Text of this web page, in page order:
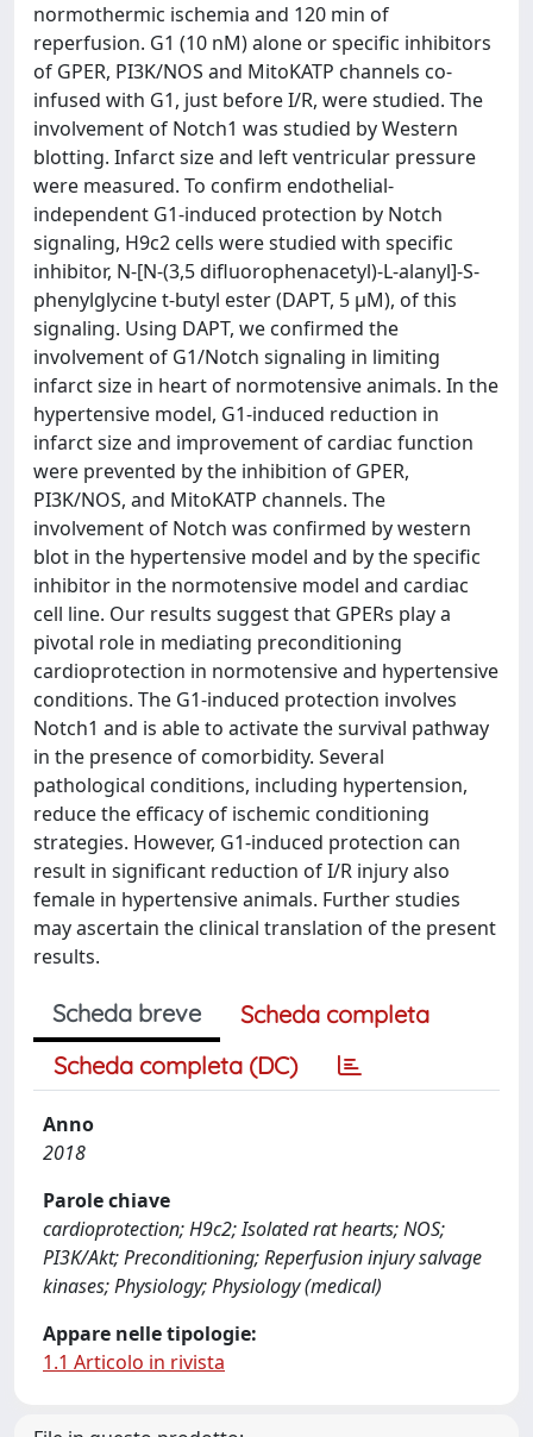
normothermic ischemia and 120 min of
reperfusion. G1 (10 nM) alone or specific inhibitors
of GPER, PI3K/NOS and MitoKATP channels co-
infused with G1, just before I/R, were studied. The
involvement of Notch1 was studied by Western
blotting. Infarct size and left ventricular pressure
were measured. To confirm endothelial-
independent G1-induced protection by Notch
signaling, H9c2 cells were studied with specific
inhibitor, N-[N-(3,5 difluorophenacetyl)-L-alanyl]-S-
phenylglycine t-butyl ester (DAPT, 5 μM), of this
signaling. Using DAPT, we confirmed the
involvement of G1/Notch signaling in limiting
infarct size in heart of normotensive animals. In the
hypertensive model, G1-induced reduction in
infarct size and improvement of cardiac function
were prevented by the inhibition of GPER,
PI3K/NOS, and MitoKATP channels. The
involvement of Notch was confirmed by western
blot in the hypertensive model and by the specific
inhibitor in the normotensive model and cardiac
cell line. Our results suggest that GPERs play a
pivotal role in mediating preconditioning
cardioprotection in normotensive and hypertensive
conditions. The G1-induced protection involves
Notch1 and is able to activate the survival pathway
in the presence of comorbidity. Several
pathological conditions, including hypertension,
reduce the efficacy of ischemic conditioning
strategies. However, G1-induced protection can
result in significant reduction of I/R injury also
female in hypertensive animals. Further studies
may ascertain the clinical translation of the present
results.
Scheda breve
Scheda completa
Scheda completa (DC)
Anno
2018
Parole chiave
cardioprotection; H9c2; Isolated rat hearts; NOS;
PI3K/Akt; Preconditioning; Reperfusion injury salvage
kinases; Physiology; Physiology (medical)
Appare nelle tipologie:
1.1 Articolo in rivista